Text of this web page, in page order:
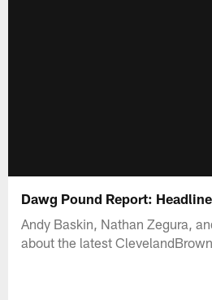
Dawg Pound Report:
Andy Baskin, Nathan Zegura,
about the latest